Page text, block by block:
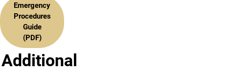
Emergency
Procedures
Guide
(PDF)
Additional